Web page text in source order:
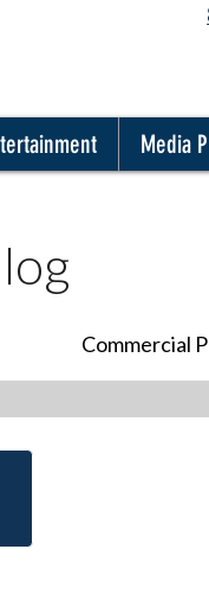
Media
Commercial